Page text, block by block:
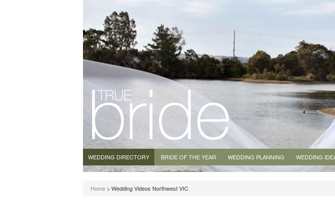
WEDDING DIRECTORY BRIDE OF THE YEAR WEDDING PLANNING WEDDING
Home > Wedding Videos Northwest VIC